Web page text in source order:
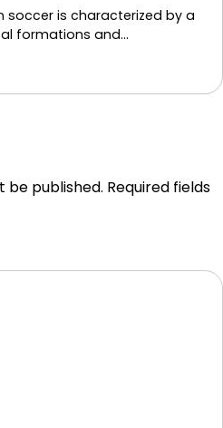
soccer is characterized by a
formations and…
be published. Required fields